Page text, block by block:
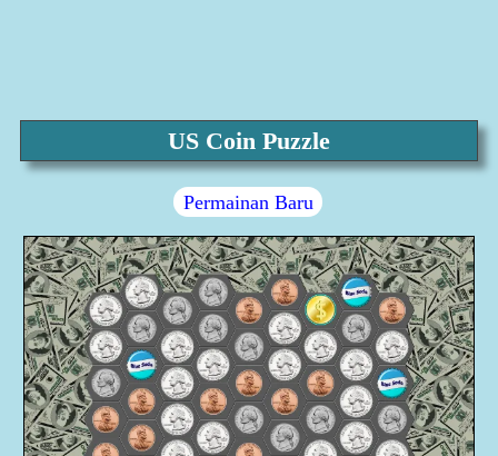
US Coin Puzzle
Permainan Baru